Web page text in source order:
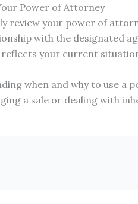
Power of Attorney
review your power of
with the designated
reflects your current
when and why to use a
a sale or dealing with